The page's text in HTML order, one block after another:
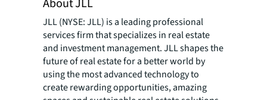
About JLL
JLL (NYSE: JLL) is a leading professional
services firm that specializes in real estate
and investment management. JLL shapes the
future of real estate for a better world by
using the most advanced technology to
create rewarding opportunities, amazing